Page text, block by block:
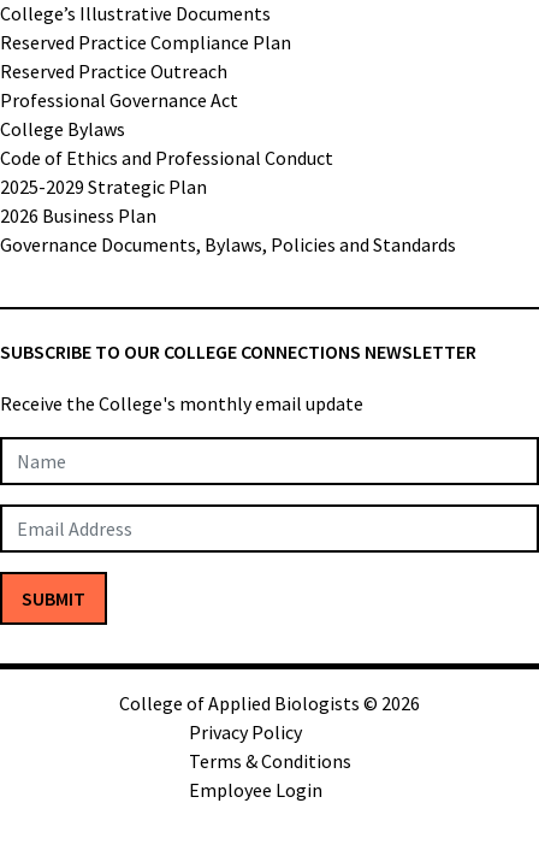
College’s Illustrative Documents
Reserved Practice Compliance Plan
Reserved Practice Outreach
Professional Governance Act
College Bylaws
Code of Ethics and Professional Conduct
2025-2029 Strategic Plan
2026 Business Plan
Governance Documents, Bylaws, Policies and Standards
SUBSCRIBE TO OUR COLLEGE CONNECTIONS NEWSLETTER
Receive the College's monthly email update
Newsletter
Subscription
SUBMIT
College of Applied Biologists © 2026
Privacy Policy
Terms & Conditions
Employee Login